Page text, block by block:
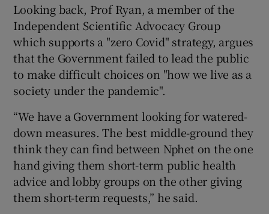
Looking back, Prof Ryan, a member of the
Independent Scientific Advocacy Group
which supports a "zero Covid" strategy, argues
that the Government failed to lead the public
to make difficult choices on "how we live as a
society under the pandemic".
“We have a Government looking for watered-
down measures. The best middle-ground they
think they can find between Nphet on the one
hand giving them short-term public health
advice and lobby groups on the other giving
them short-term requests,” he said.